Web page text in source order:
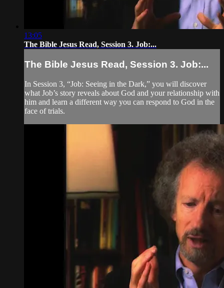
13:05
The Bible Jesus Read, Session 3. Job:...
The Bible Jesus Read, Session 3. Job:...
In Session 3, “Job: Seeing in the Dark,” you will discover
what Job’s story reveals about God and your relationship with
him and learn a different way you can respond to God in the
face of trials.